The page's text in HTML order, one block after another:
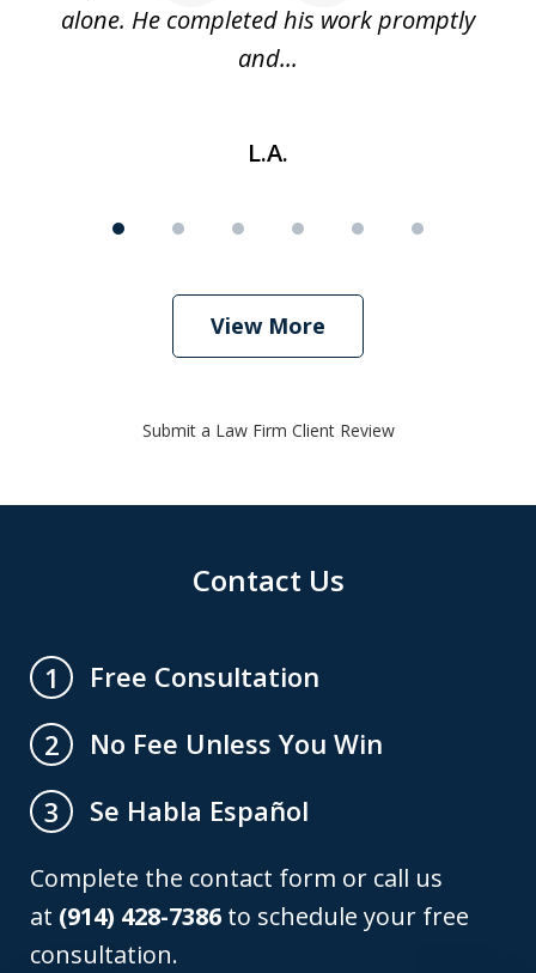
alone. He completed his work promptly
and...
L.A.
View More
Submit a Law Firm Client Review
Contact Us
1
Free Consultation
2
No Fee Unless You Win
3
Se Habla Español
Complete the contact form or call us
at (914) 428-7386 to schedule your free
consultation.